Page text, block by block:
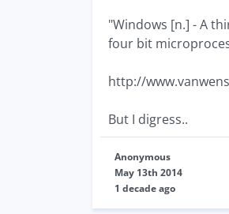
"Windows [n.] - A
four bit
http://
But I digress..
Anonymous
May 13th 2014
1 decade ago